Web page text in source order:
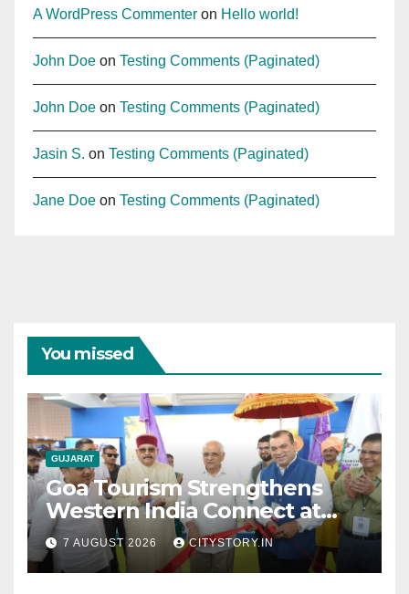
A WordPress Commenter on Hello world!
John Doe on Testing Comments (Paginated)
John Doe on Testing Comments (Paginated)
Jasin S. on Testing Comments (Paginated)
Jane Doe on Testing Comments (Paginated)
You missed
GUJARAT
Goa Tourism Strengthens
Western India Connect at
TTF Ahmedabad; Proposes
Cultural & Spiritual Tourism
Collaboration with Gujarat
7 AUGUST 2026 CITYSTORY.IN